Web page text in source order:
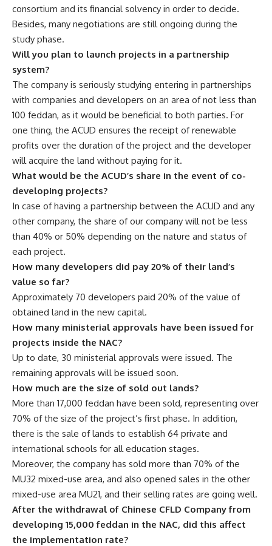
consortium and its financial solvency in order to decide.
Besides, many negotiations are still ongoing during the
study phase.
Will you plan to launch projects in a partnership
system?
The company is seriously studying entering in partnerships
with companies and developers on an area of not less than
100 feddan, as it would be beneficial to both parties. For
one thing, the ACUD ensures the receipt of renewable
profits over the duration of the project and the developer
will acquire the land without paying for it.
What would be the ACUD’s share in the event of co-
developing projects?
In case of having a partnership between the ACUD and any
other company, the share of our company will not be less
than 40% or 50% depending on the nature and status of
each project.
How many developers did pay 20% of their land’s
value so far?
Approximately 70 developers paid 20% of the value of
obtained land in the new capital.
How many ministerial approvals have been issued for
projects inside the NAC?
Up to date, 30 ministerial approvals were issued. The
remaining approvals will be issued soon.
How much are the size of sold out lands?
More than 17,000 feddan have been sold, representing over
70% of the size of the project’s first phase. In addition,
there is the sale of lands to establish 64 private and
international schools for all education stages.
Moreover, the company has sold more than 70% of the
MU32 mixed-use area, and also opened sales in the other
mixed-use area MU21, and their selling rates are going well.
After the withdrawal of Chinese CFLD Company from
developing 15,000 feddan in the NAC, did this affect
the implementation rate?